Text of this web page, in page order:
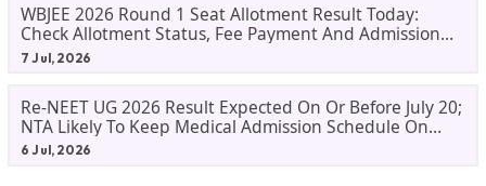
WBJEE 2026 Round 1 Seat Allotment Result Today:
Check Allotment Status, Fee Payment And Admission
Process
7 Jul, 2026
Re-NEET UG 2026 Result Expected On Or Before July 20;
NTA Likely To Keep Medical Admission Schedule On
Track
6 Jul, 2026